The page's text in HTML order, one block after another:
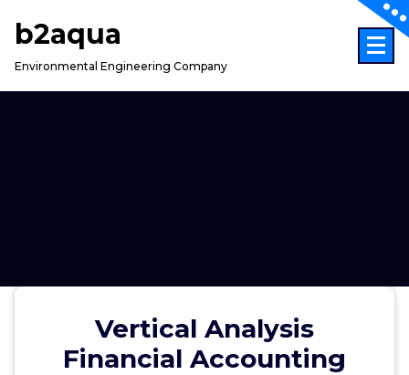
b2aqua
Environmental Engineering Company
Vertical Analysis
Financial Accounting